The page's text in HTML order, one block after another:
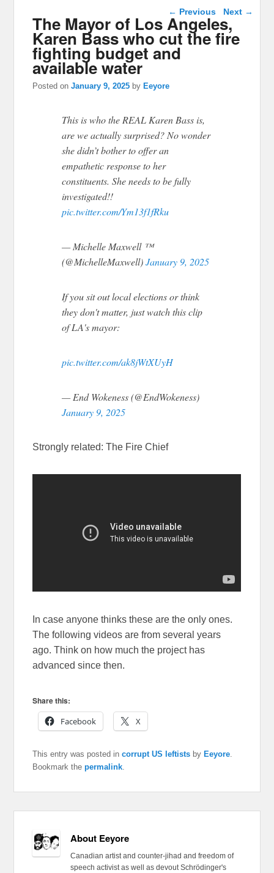
Post navigation
← Previous Next →
The Mayor of Los Angeles,
Karen Bass who cut the fire
fighting budget and
available water
Posted onJanuary 9, 2025 by Eeyore
This is who the REAL Karen Bass is,
are we actually surprised? No wonder
she didn’t bother to offer an
empathetic response to her
constituents. She needs to be fully
investigated!!
pic.twitter.com/Ym13f1fRku
— Michelle Maxwell ™
(@MichelleMaxwell)January 9, 2025
If you sit out local elections or think
they don't matter, just watch this clip
of LA's mayor:
pic.twitter.com/ak8jWtXUyH
— End Wokeness (@EndWokeness)
January 9, 2025
Strongly related: The Fire Chief
In case anyone thinks these are the only ones.
The following videos are from several years
ago. Think on how much the project has
advanced since then.
Share this:
Facebook
X
This entry was posted incorrupt US leftists byEeyore
Bookmark thepermalink
About Eeyore
Canadian artist and counter-jihad and freedom of
speech activist as well as devout Schrödinger's